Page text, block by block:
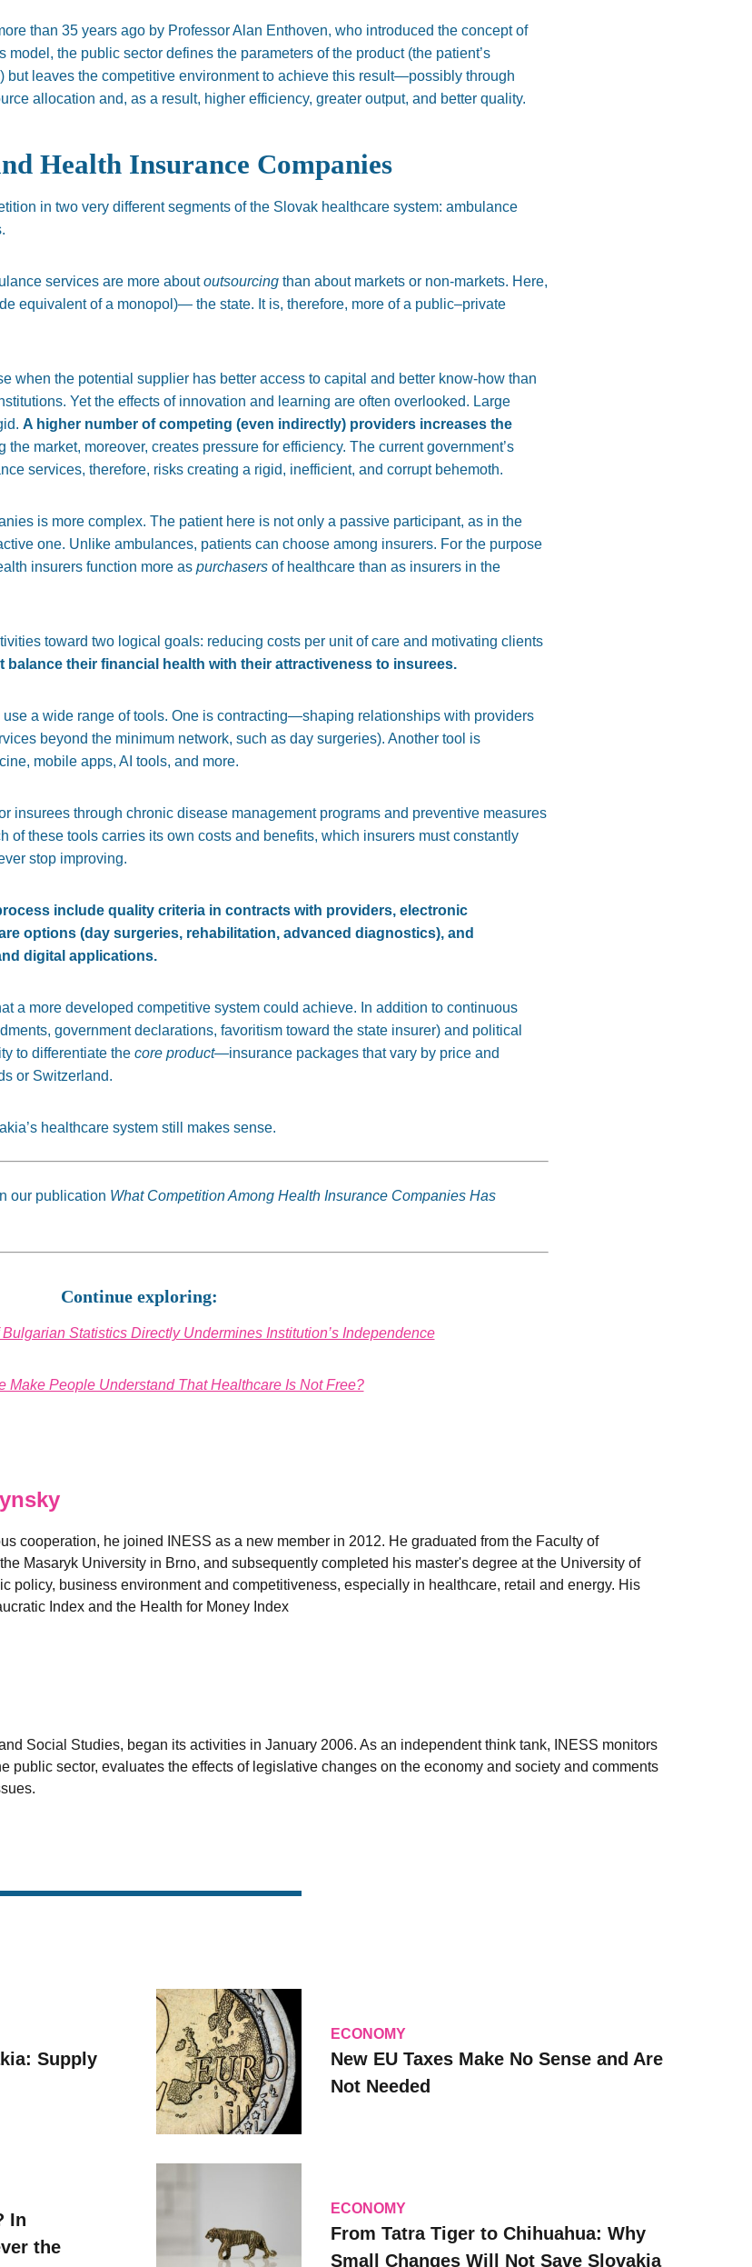
than 35 years ago by Professor Alan Enthoven, who introduced the concept of
the public sector defines the parameters of the product (the patient’s
but leaves the competitive environment to achieve this result—possibly through
allocation and, as a result, higher efficiency, greater output, and better quality.
Health Insurance Companies
in two very different segments of the Slovak healthcare system: ambulance
services are more aboutoutsourcing than about markets or non-markets. Here,
equivalent of a monopol)— the state. It is, therefore, more of a public–private
when the potential supplier has better access to capital and better know-how than
Yet the effects of innovation and learning are often overlooked. Large
A higher number of competing (even indirectly) providers increases the
the market, moreover, creates pressure for efficiency. The current government’s
services, therefore, risks creating a rigid, inefficient, and corrupt behemoth.
is more complex. The patient here is not only a passive participant, as in the
one. Unlike ambulances, patients can choose among insurers. For the purpose
insurers function more as purchasers of healthcare than as insurers in the
toward two logical goals: reducing costs per unit of care and motivating clients
balance their financial health with their attractiveness to insurees.
a wide range of tools. One is contracting—shaping relationships with providers
beyond the minimum network, such as day surgeries). Another tool is
mobile apps, AI tools, and more.
insurees through chronic disease management programs and preventive measures
of these tools carries its own costs and benefits, which insurers must constantly
stop improving.
include quality criteria in contracts with providers, electronic
options (day surgeries, rehabilitation, advanced diagnostics), and
digital applications.
a more developed competitive system could achieve. In addition to continuous
government declarations, favoritism toward the state insurer) and political
to differentiate the core product—insurance packages that vary by price and
or Switzerland.
healthcare system still makes sense.
our publication What Competition Among Health Insurance Companies Has
Continue exploring:
Statistics Directly Undermines Institution’s Independence
Make People Understand That Healthcare Is Not Free?
cooperation, he joined INESS as a new member in 2012. He graduated from the Faculty of
Masaryk University in Brno, and subsequently completed his master's degree at the University of
policy, business environment and competitiveness, especially in healthcare, retail and energy. His
Index and the Health for Money Index
Social Studies, began its activities in January 2006. As an independent think tank, INESS monitors
public sector, evaluates the effects of legislative changes on the economy and society and comments
Supply
ECONOMY
New EU Taxes Make No Sense and Are
Not Needed
In
the
ECONOMY
From Tatra Tiger to Chihuahua: Why
Small Changes Will Not Save Slovakia